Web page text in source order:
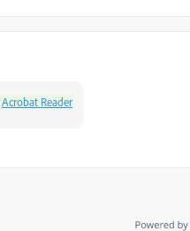
Acrobat Reader